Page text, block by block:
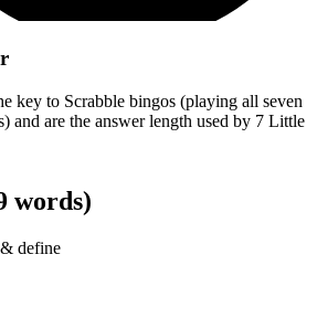
key to Scrabble bingos (playing all seven
and are the answer length used by 7 Little
words)
define